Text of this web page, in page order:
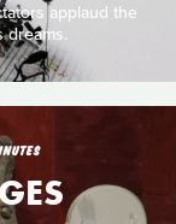
applaud the
dreams.